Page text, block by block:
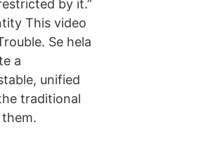
by it.”
This video
Se hela
a
unified
traditional